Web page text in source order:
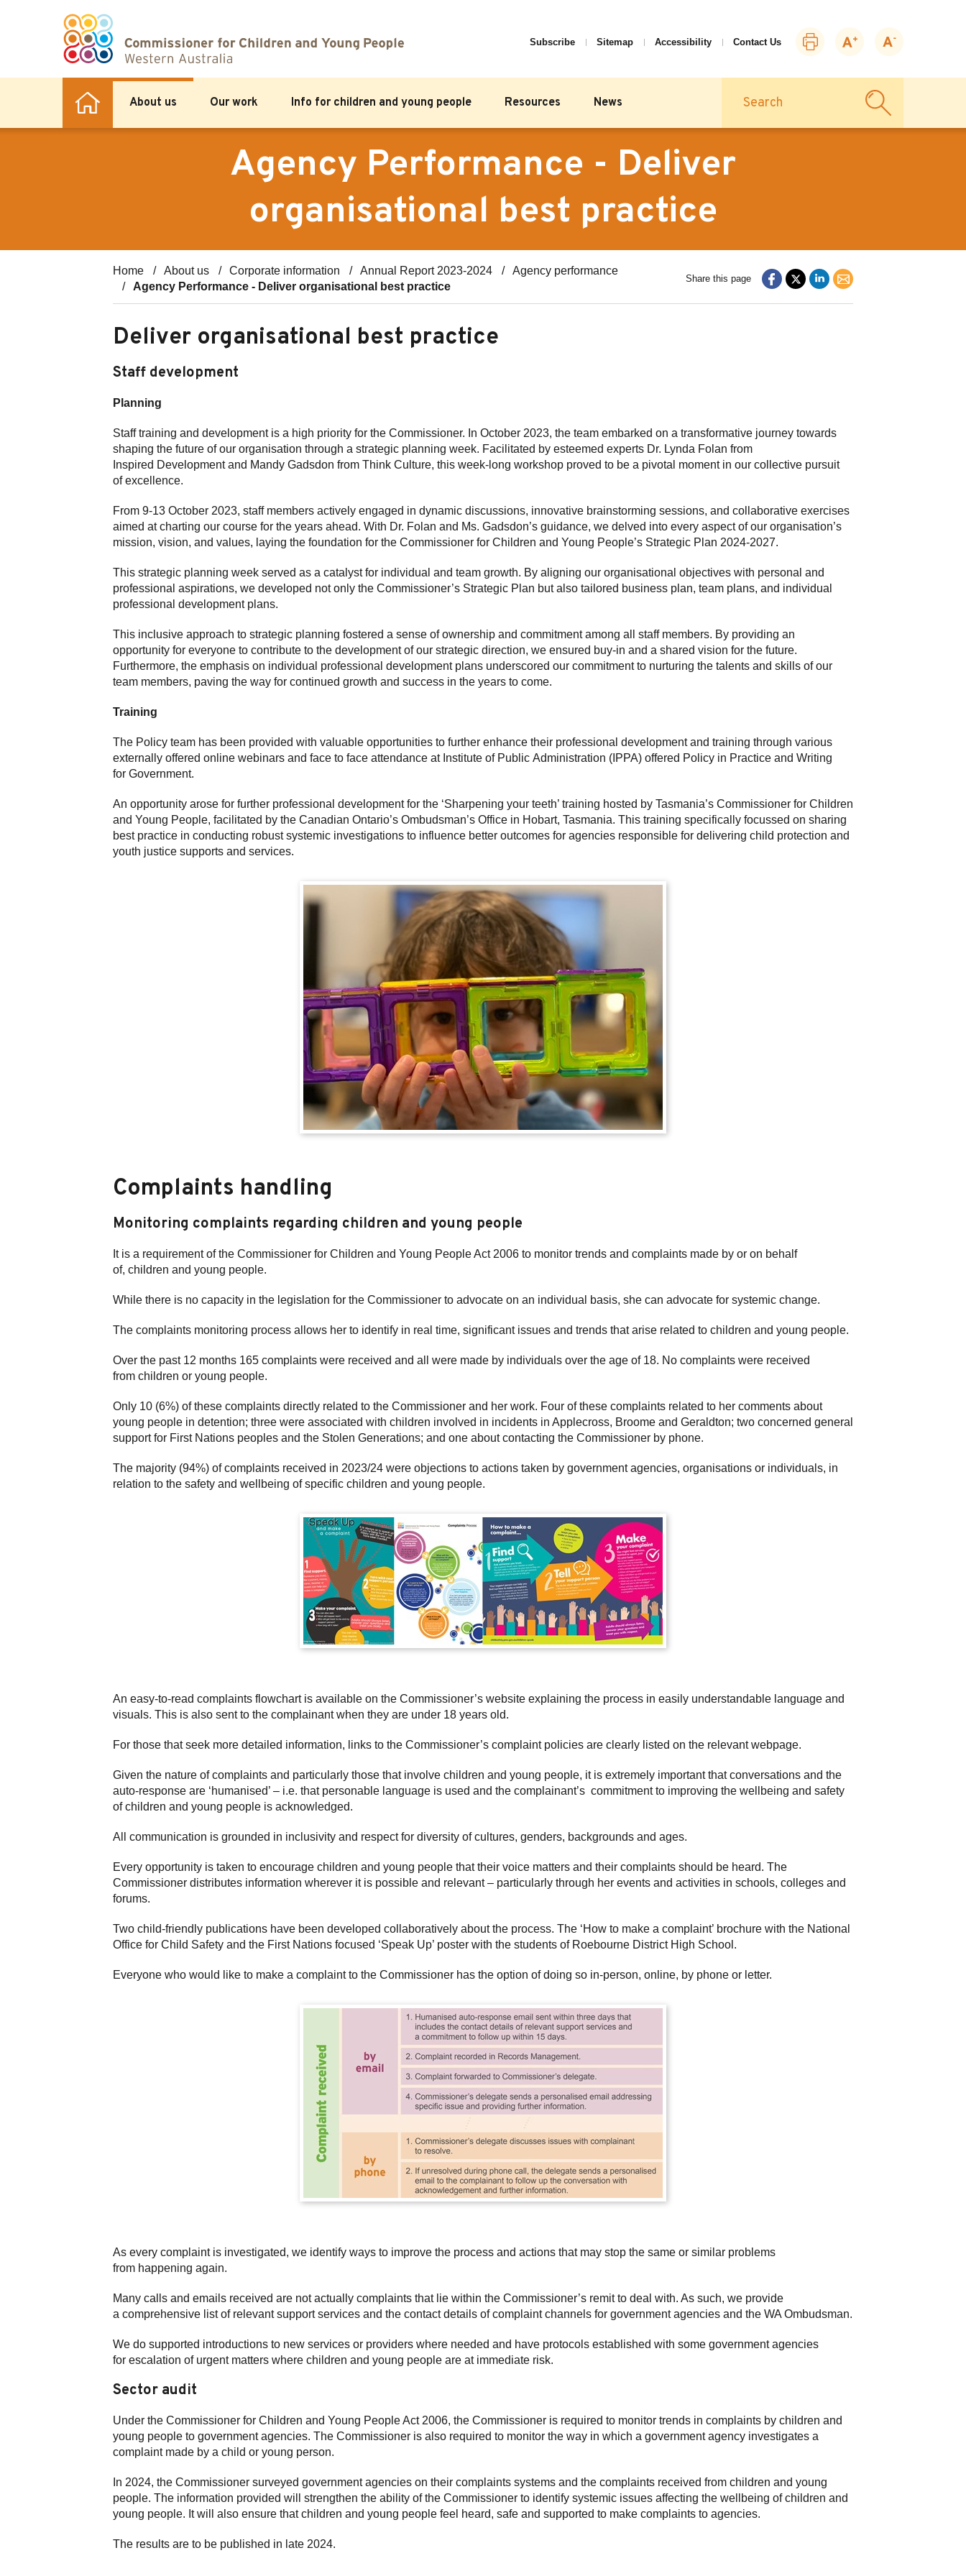
Subscribe Sitemap Accessibility Contact Us
Print
page
Zoom
Zoom
About us Our work Info for children and young people Resources News
Agency Performance - Deliver
organisational best practice
Home About us Corporate information Annual Report 2023-2024
Agency performance
Agency Performance - Deliver organisational best practice
Share this page
Deliver organisational best practice
Staff development
Planning
Staff training and development is a high priority for the Commissioner. In October 2023, the team embarked on a transformative journey towards
shaping the future of our organisation through a strategic planning week. Facilitated by esteemed experts Dr. Lynda Folan from
Inspired Development and Mandy Gadsdon from Think Culture, this week-long workshop proved to be a pivotal moment in our collective pursuit
of excellence.
From 9-13 October 2023, staff members actively engaged in dynamic discussions, innovative brainstorming sessions, and collaborative exercises
aimed at charting our course for the years ahead. With Dr. Folan and Ms. Gadsdon’s guidance, we delved into every aspect of our organisation’s
mission, vision, and values, laying the foundation for the Commissioner for Children and Young People’s Strategic Plan 2024-2027.
This strategic planning week served as a catalyst for individual and team growth. By aligning our organisational objectives with personal and
professional aspirations, we developed not only the Commissioner’s Strategic Plan but also tailored business plan, team plans, and individual
professional development plans.
This inclusive approach to strategic planning fostered a sense of ownership and commitment among all staff members. By providing an
opportunity for everyone to contribute to the development of our strategic direction, we ensured buy-in and a shared vision for the future.
Furthermore, the emphasis on individual professional development plans underscored our commitment to nurturing the talents and skills of our
team members, paving the way for continued growth and success in the years to come.
Training
The Policy team has been provided with valuable opportunities to further enhance their professional development and training through various
externally offered online webinars and face to face attendance at Institute of Public Administration (IPPA) offered Policy in Practice and Writing
for Government.
An opportunity arose for further professional development for the ‘Sharpening your teeth’ training hosted by Tasmania’s Commissioner for Children
and Young People, facilitated by the Canadian Ontario’s Ombudsman’s Office in Hobart, Tasmania. This training specifically focussed on sharing
best practice in conducting robust systemic investigations to influence better outcomes for agencies responsible for delivering child protection and
youth justice supports and services.
Complaints handling
Monitoring complaints regarding children and young people
It is a requirement of the Commissioner for Children and Young People Act 2006 to monitor trends and complaints made by or on behalf
of, children and young people.
While there is no capacity in the legislation for the Commissioner to advocate on an individual basis, she can advocate for systemic change.
The complaints monitoring process allows her to identify in real time, significant issues and trends that arise related to children and young people.
Over the past 12 months 165 complaints were received and all were made by individuals over the age of 18. No complaints were received
from children or young people.
Only 10 (6%) of these complaints directly related to the Commissioner and her work. Four of these complaints related to her comments about
young people in detention; three were associated with children involved in incidents in Applecross, Broome and Geraldton; two concerned general
support for First Nations peoples and the Stolen Generations; and one about contacting the Commissioner by phone.
The majority (94%) of complaints received in 2023/24 were objections to actions taken by government agencies, organisations or individuals, in
relation to the safety and wellbeing of specific children and young people.
An easy-to-read complaints flowchart is available on the Commissioner’s website explaining the process in easily understandable language and
visuals. This is also sent to the complainant when they are under 18 years old.
For those that seek more detailed information, links to the Commissioner’s complaint policies are clearly listed on the relevant webpage.
Given the nature of complaints and particularly those that involve children and young people, it is extremely important that conversations and the
auto-response are ‘humanised’ – i.e. that personable language is used and the complainant’s commitment to improving the wellbeing and safety
of children and young people is acknowledged.
All communication is grounded in inclusivity and respect for diversity of cultures, genders, backgrounds and ages.
Every opportunity is taken to encourage children and young people that their voice matters and their complaints should be heard. The
Commissioner distributes information wherever it is possible and relevant – particularly through her events and activities in schools, colleges and
forums.
Two child-friendly publications have been developed collaboratively about the process. The ‘How to make a complaint’ brochure with the National
Office for Child Safety and the First Nations focused ‘Speak Up’ poster with the students of Roebourne District High School.
Everyone who would like to make a complaint to the Commissioner has the option of doing so in-person, online, by phone or letter.
As every complaint is investigated, we identify ways to improve the process and actions that may stop the same or similar problems
from happening again.
Many calls and emails received are not actually complaints that lie within the Commissioner’s remit to deal with. As such, we provide
a comprehensive list of relevant support services and the contact details of complaint channels for government agencies and the WA Ombudsman.
We do supported introductions to new services or providers where needed and have protocols established with some government agencies
for escalation of urgent matters where children and young people are at immediate risk.
Sector audit
Under the Commissioner for Children and Young People Act 2006, the Commissioner is required to monitor trends in complaints by children and
young people to government agencies. The Commissioner is also required to monitor the way in which a government agency investigates a
complaint made by a child or young person.
In 2024, the Commissioner surveyed government agencies on their complaints systems and the complaints received from children and young
people. The information provided will strengthen the ability of the Commissioner to identify systemic issues affecting the wellbeing of children and
young people. It will also ensure that children and young people feel heard, safe and supported to make complaints to agencies.
The results are to be published in late 2024.